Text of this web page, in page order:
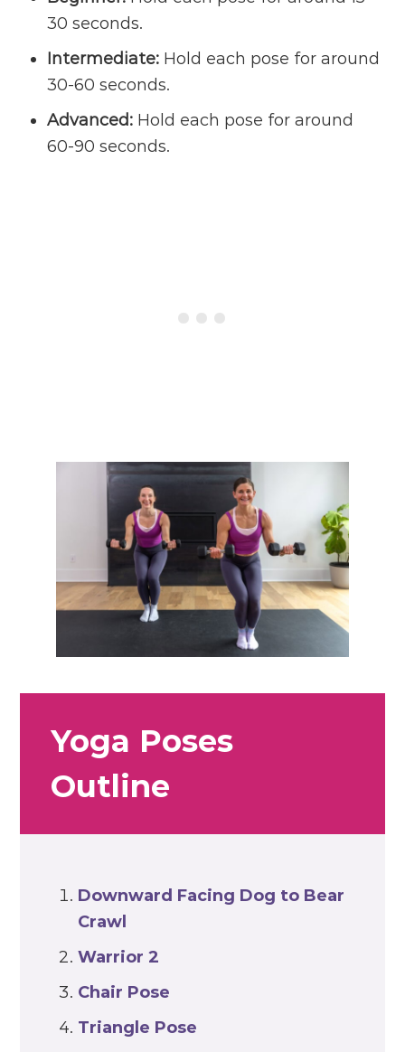
30 seconds.
Intermediate: Hold each pose for around
30-60 seconds.
Advanced: Hold each pose for around
60-90 seconds.
Yoga Poses
Outline
Downward Facing Dog to Bear
Crawl
Warrior 2
Chair Pose
Triangle Pose